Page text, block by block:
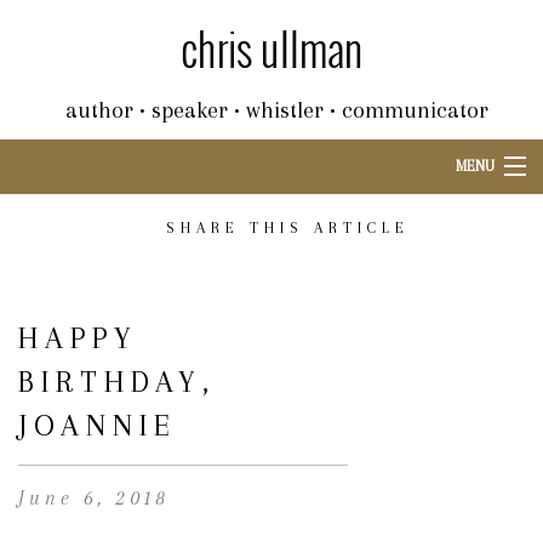
author • speaker • whistler • communicator
MENU
SHARE THIS ARTICLE
HAPPY
BIRTHDAY,
JOANNIE
June 6, 2018